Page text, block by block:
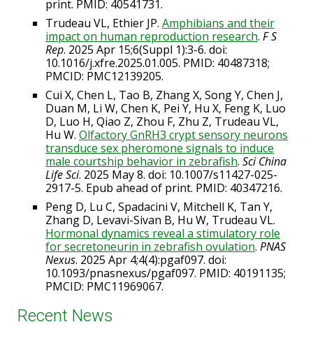
print. PMID: 40541731.
Trudeau VL, Ethier JP.Amphibians and their
impact on human reproduction research.F S
Rep. 2025 Apr 15;6(Suppl 1):3-6. doi:
10.1016/j.xfre.2025.01.005. PMID: 40487318;
PMCID: PMC12139205.
Cui X, Chen L, Tao B, Zhang X, Song Y, Chen J,
Duan M, Li W, Chen K, Pei Y, Hu X, Feng K, Luo
D, Luo H, Qiao Z, Zhou F, Zhu Z, Trudeau VL,
Hu W.Olfactory GnRH3 crypt sensory neurons
transduce sex pheromone signals to induce
male courtship behavior in zebrafish.Sci China
Life Sci. 2025 May 8. doi: 10.1007/s11427-025-
2917-5. Epub ahead of print. PMID: 40347216.
Peng D, Lu C, Spadacini V, Mitchell K, Tan Y,
Zhang D, Levavi-Sivan B, Hu W, Trudeau VL.
Hormonal dynamics reveal a stimulatory role
for secretoneurin in zebrafish ovulation.PNAS
Nexus. 2025 Apr 4;4(4):pgaf097. doi:
10.1093/pnasnexus/pgaf097. PMID: 40191135;
PMCID: PMC11969067.
Recent News